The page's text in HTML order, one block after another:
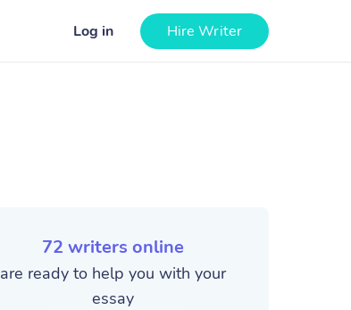
Log in Hire Writer
72 writers online
are ready to help you with your
essay